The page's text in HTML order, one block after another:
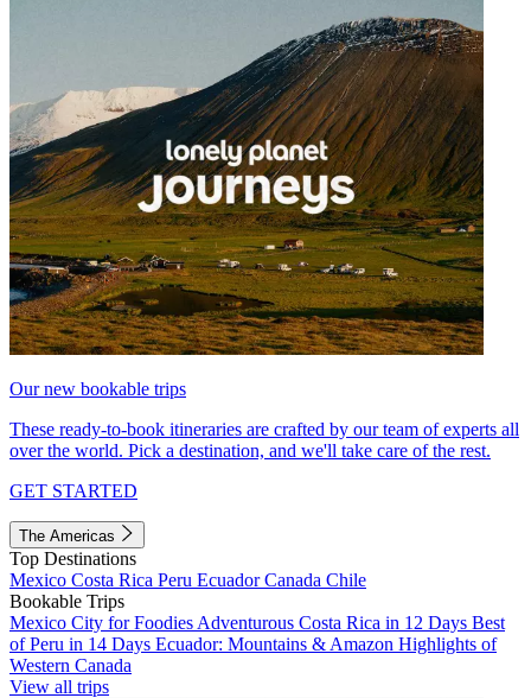
Our new bookable trips
These ready-to-book itineraries are crafted by our team of experts all
over the world. Pick a destination, and we'll take care of the rest.
GET STARTED
The Americas
Top Destinations
Mexico Costa Rica Peru EcuadorCanada Chile
Bookable Trips
Mexico City for Foodies Adventurous Costa Rica in 12 Days Best
of Peru in 14 Days Ecuador: Mountains & Amazon Highlights of
Western Canada
View all trips